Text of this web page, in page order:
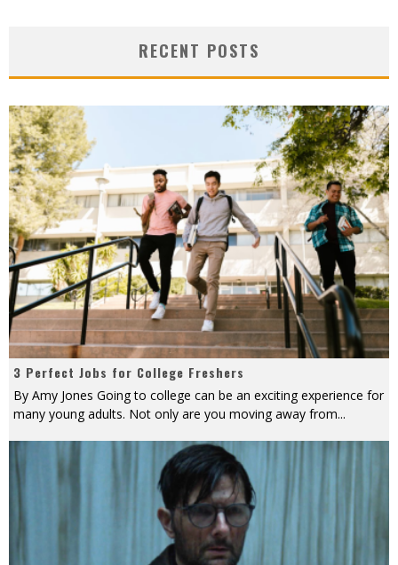
RECENT POSTS
3 Perfect Jobs for College Freshers
By Amy Jones Going to college can be an exciting experience for
many young adults. Not only are you moving away from...